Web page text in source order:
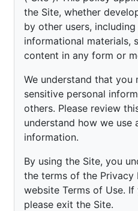
the Site, whether
by other users,
informational materials,
content in any form or
We understand that you
sensitive personal
others. Please review
understand how we use
information.
By using the Site, you
the terms of the Privacy
website Terms of Use.
please exit the Site.